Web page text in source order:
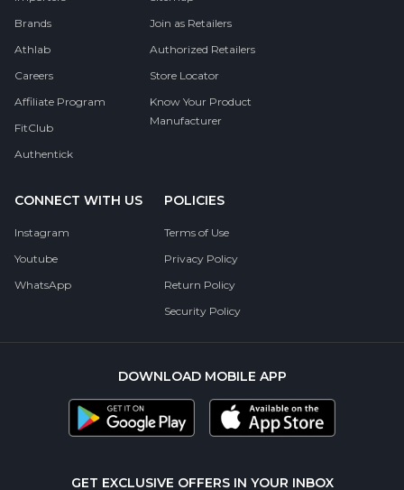
Brands
Athlab
Careers
Affiliate Program
FitClub
Authentick
Join as Retailers
Authorized Retailers
Store Locator
Know Your Product
Manufacturer
CONNECT WITH US
Instagram
Youtube
WhatsApp
POLICIES
Terms of Use
Privacy Policy
Return Policy
Security Policy
DOWNLOAD MOBILE APP
GET EXCLUSIVE OFFERS IN YOUR INBOX